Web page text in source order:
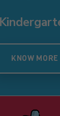
Toddlers
KNOW MORE